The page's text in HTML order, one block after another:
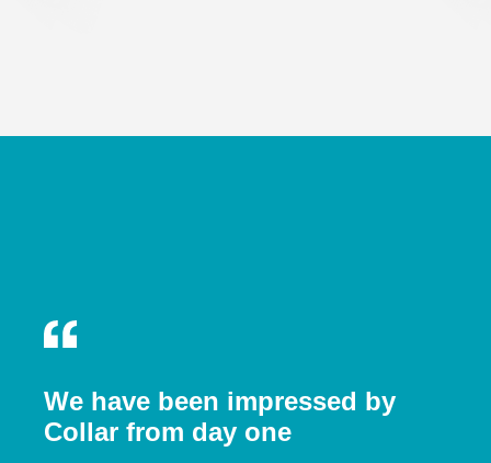
We have been impressed by
Collar from day one